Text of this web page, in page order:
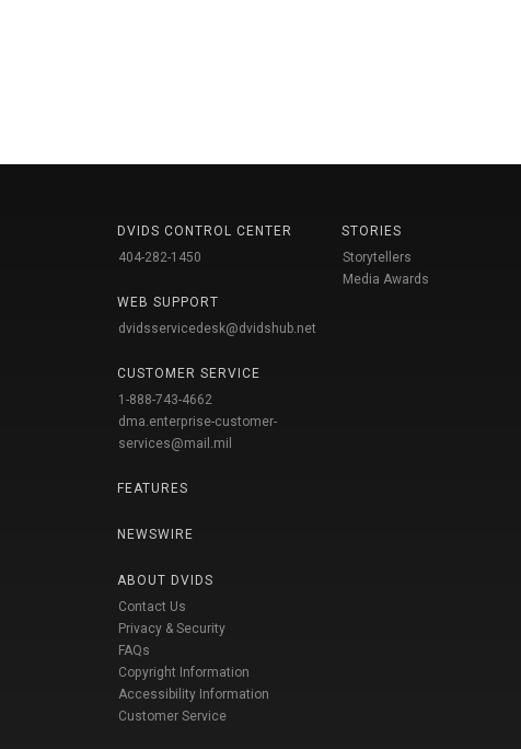
DVIDS CONTROL CENTER
404-282-1450
WEB SUPPORT
dvidsservicedesk@dvidshub.net
CUSTOMER SERVICE
1-888-743-4662
dma.enterprise-customer-
services@mail.mil
FEATURES
NEWSWIRE
ABOUT DVIDS
Contact Us
Privacy & Security
FAQs
Copyright Information
Accessibility Information
Customer Service
STORIES
Storytellers
Media Awards